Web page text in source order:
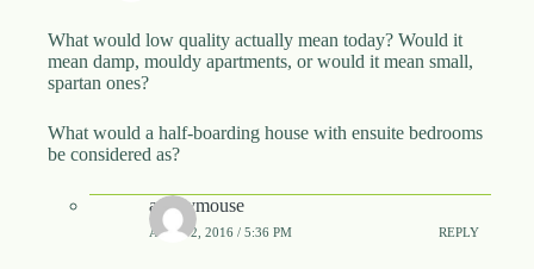
What would low quality actually mean today? Would it
mean damp, mouldy apartments, or would it mean small,
spartan ones?
What would a half-boarding house with ensuite bedrooms
be considered as?
anonymouse
APRIL 2, 2016 / 5:36 PM REPLY